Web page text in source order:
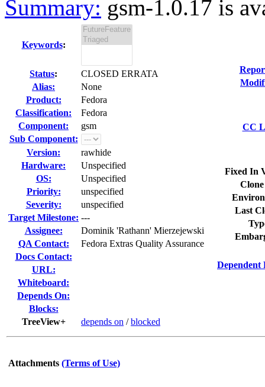
Summary: gsm-1.0.17 is
Keywords:
Status:
CLOSED ERRATA
Alias:
None
Product:
Fedora
Classification:
Fedora
Component:
gsm
Sub Component:
Version:
rawhide
Hardware:
Unspecified
OS:
Unspecified
Priority:
unspecified
Severity:
unspecified
Target Milestone: ---
Assignee:
Dominik 'Rathann' Mierzejewski
QA Contact:
Fedora Extras Quality Assurance
Docs Contact:
URL:
Whiteboard:
Depends On:
Blocks:
TreeView+
depends on /blocked
CC
Fixed In
Last
Dependent
Attachments (Terms of Use)